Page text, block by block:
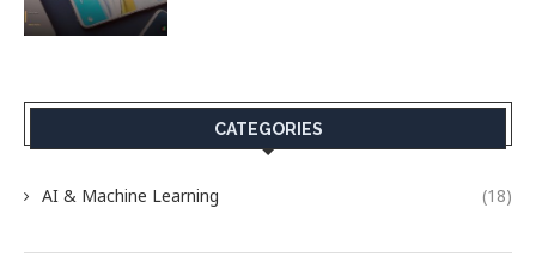
CATEGORIES
AI & Machine Learning (18)